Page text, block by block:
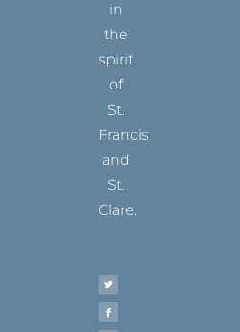
in
the
spirit
of
St.
Francis
and
St.
Clare.
i
t
t
r
c
e
b
o
k
s
t
a
r
a
n
t
e
e
s
u
t
u
e